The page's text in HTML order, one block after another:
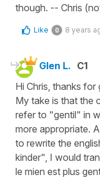
though. -- Chris
Like 0 8 years
Glen L. C1
Hi Chris, thanks
My take is that the
refer to "gentil" in
more appropriate.
to rewrite the
kinder", I would
le mien est plus